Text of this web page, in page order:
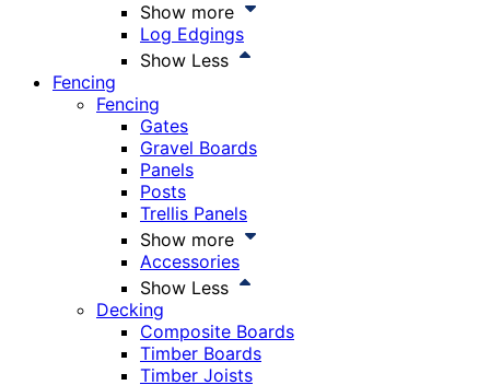
Show more
Log Edgings
Show Less
Fencing
Fencing
Gates
Gravel Boards
Panels
Posts
Trellis Panels
Show more
Accessories
Show Less
Decking
Composite Boards
Timber Boards
Timber Joists